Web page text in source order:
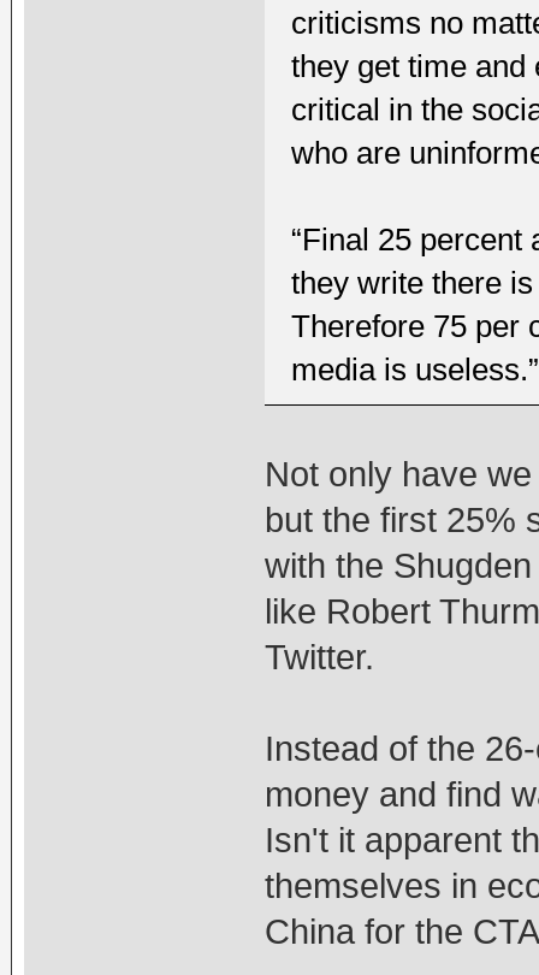
criticisms no
they get time and
critical in the
who are
“Final 25
they write there
Therefore 75 per
media is useless.”
Not only have
but the first 25%
with the
like Robert
Twitter.
Instead of the
money and find
Isn't it apparent
themselves in
China for the